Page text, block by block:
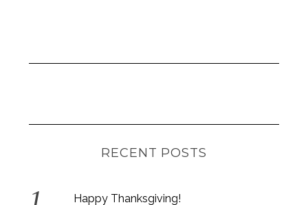
RECENT POSTS
Happy Thanksgiving!